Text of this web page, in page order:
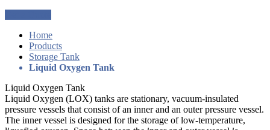
Home
Products
Storage Tank
Liquid Oxygen Tank
Liquid Oxygen Tank
Liquid Oxygen (LOX) tanks are stationary, vacuum-insulated
pressure vessels that consist of an inner and an outer pressure vessel.
The inner vessel is designed for the storage of low-temperature,